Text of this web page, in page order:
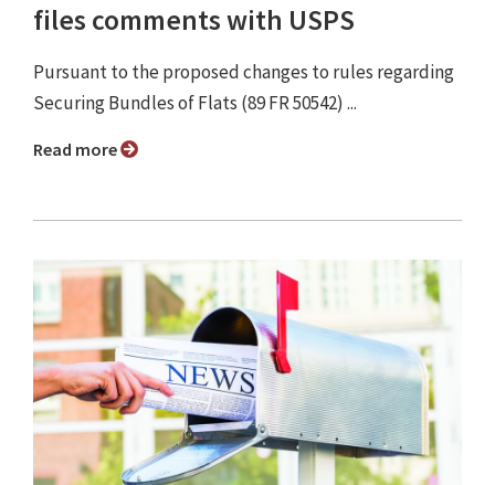
files comments with USPS
Pursuant to the proposed changes to rules regarding
Securing Bundles of Flats (89 FR 50542) ...
Read more